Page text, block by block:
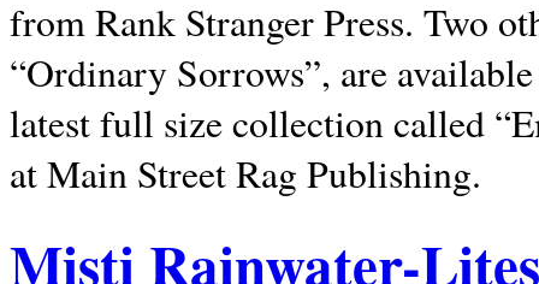
from Rank Stranger Press. Two
“Ordinary Sorrows”, are
latest full size collection called
at Main Street Rag Publishing.
Misti Rainwater-Lites